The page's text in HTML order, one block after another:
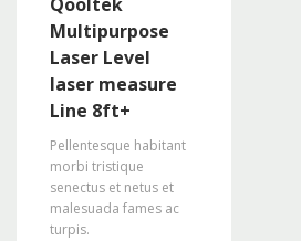
Multipurpose
Laser Level
laser measure
Line 8ft+
Pellentesque habitant
morbi tristique
senectus et netus et
malesuada fames ac
turpis.